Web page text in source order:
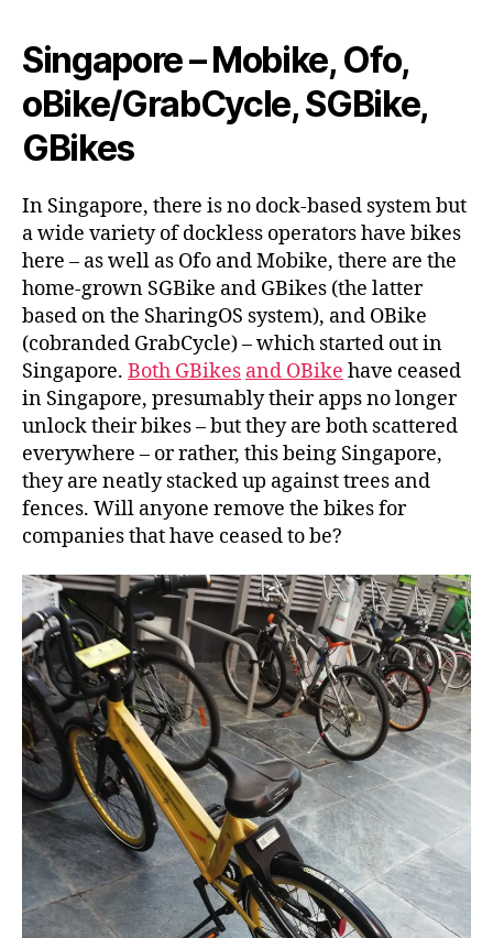
Singapore – Mobike, Ofo,
oBike/GrabCycle, SGBike,
GBikes
In Singapore, there is no dock-based system but
a wide variety of dockless operators have bikes
here – as well as Ofo and Mobike, there are the
home-grown SGBike and GBikes (the latter
based on the SharingOS system), and OBike
(cobranded GrabCycle) – which started out in
Singapore. Both GBikes and OBike have ceased
in Singapore, presumably their apps no longer
unlock their bikes – but they are both scattered
everywhere – or rather, this being Singapore,
they are neatly stacked up against trees and
fences. Will anyone remove the bikes for
companies that have ceased to be?